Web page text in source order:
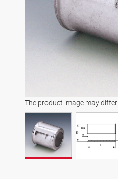
The product image may differ